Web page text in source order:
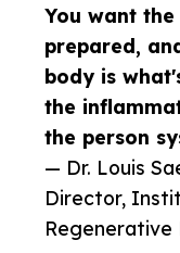
You want
prepared,
body is
the
the person
— Dr. Louis
Director,
Regenerative